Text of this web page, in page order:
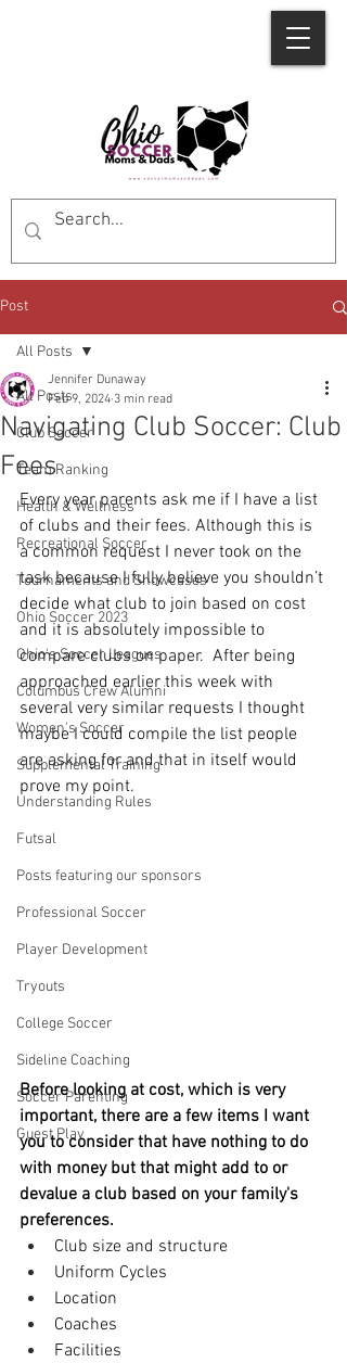
Post
All Posts
Club Soccer
Team Ranking
Health & Wellness
Recreational Soccer
Tournaments and Showcases
Ohio Soccer 2023
Ohio's Soccer Leagues
Columbus Crew Alumni
Women's Soccer
Supplemental Training
Understanding Rules
Futsal
Posts featuring our sponsors
Professional Soccer
Player Development
Tryouts
College Soccer
Sideline Coaching
Soccer Parenting
Guest Play
All Posts
Navigating Club Soccer: Club
Fees
Jennifer Dunaway
Feb 9, 2024 3 min read
Every year parents ask me if I have a list
of clubs and their fees. Although this is
a common request I never took on the
task because I fully believe you shouldn’t
decide what club to join based on cost
and it is absolutely impossible to
compare clubs on paper.  After being
approached earlier this week with
several very similar requests I thought
maybe I could compile the list people
are asking for and that in itself would
prove my point.
Before looking at cost, which is very
important, there are a few items I want
you to consider that have nothing to do
with money but that might add to or
devalue a club based on your family's
preferences.
Club size and structure
Uniform Cycles
Location
Coaches
Facilities